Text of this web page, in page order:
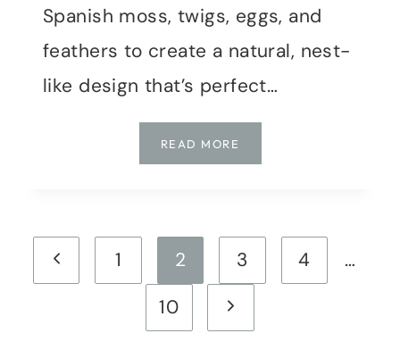
Spanish moss, twigs, eggs, and
feathers to create a natural, nest-
like design that’s perfect…
READ MORE
&
WREATH
TUTORIAL
Page
navigation
Previous
1 2 3 4
…
10
Next